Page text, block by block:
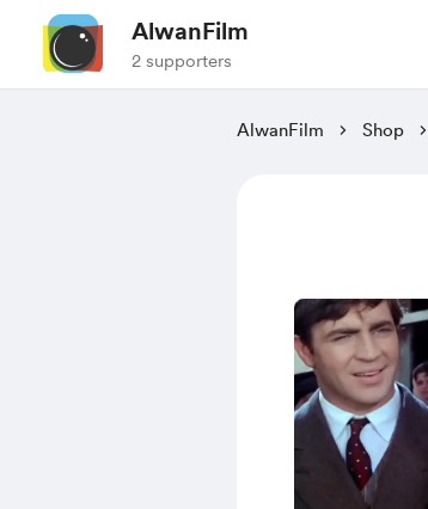
AlwanFilm
2 supporters
AlwanFilm Shop